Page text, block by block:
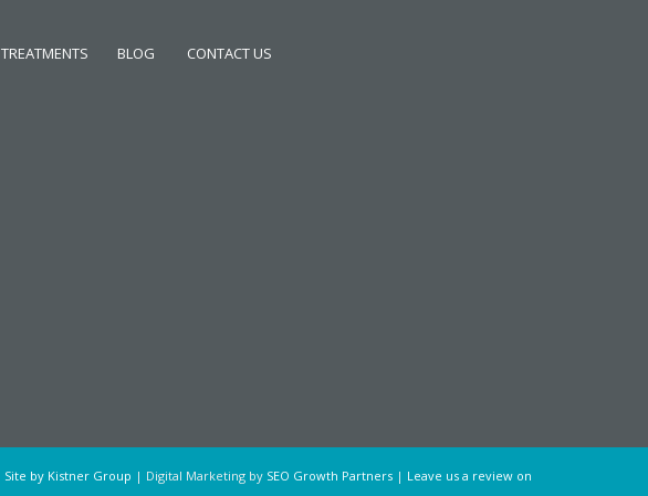
TREATMENTS BLOG CONTACT US
Site by Kistner Group | Digital Marketing by SEO Growth Partners | Leave us a review on